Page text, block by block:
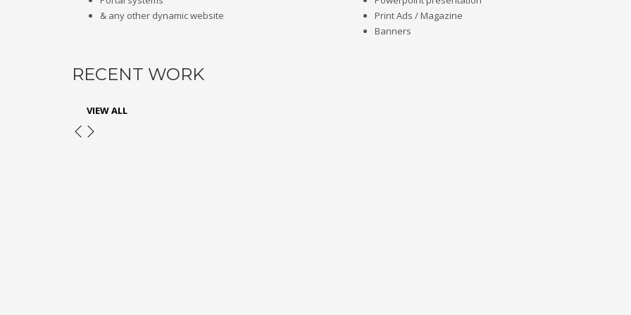
& any other dynamic website
Print Ads / Magazine
Banners
RECENT WORK
VIEW ALL